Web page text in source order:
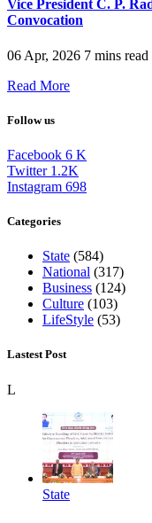
Vice President C. P.
Convocation
06 Apr, 2026 7 mins read
Read More
Follow us
Facebook 6 K
Twitter 1.2K
Instagram 698
Categories
State (584)
National (317)
Business (124)
Culture (103)
LifeStyle (53)
Lastest Post
L
State